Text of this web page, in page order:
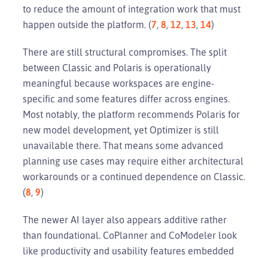
to reduce the amount of integration work that must
happen outside the platform. (7, 8, 12, 13, 14)
There are still structural compromises. The split
between Classic and Polaris is operationally
meaningful because workspaces are engine-
specific and some features differ across engines.
Most notably, the platform recommends Polaris for
new model development, yet Optimizer is still
unavailable there. That means some advanced
planning use cases may require either architectural
workarounds or a continued dependence on Classic.
(8, 9)
The newer AI layer also appears additive rather
than foundational. CoPlanner and CoModeler look
like productivity and usability features embedded